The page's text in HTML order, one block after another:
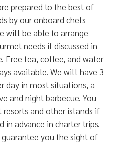
CAN EXPECTThe MV
is a bespoke modern
vessel built in 2011 and
in 2017, aimed directly
End of the Market. If
for the ultimate way
the magnificent atolls of
then this is it. We will
the guests at the airport
you to the liveaboard